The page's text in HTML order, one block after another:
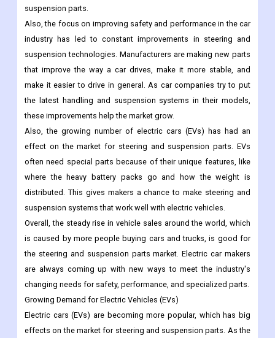
suspension parts.
Also, the focus on improving safety and performance in the car
industry has led to constant improvements in steering and
suspension technologies. Manufacturers are making new parts
that improve the way a car drives, make it more stable, and
make it easier to drive in general. As car companies try to put
the latest handling and suspension systems in their models,
these improvements help the market grow.
Also, the growing number of electric cars (EVs) has had an
effect on the market for steering and suspension parts. EVs
often need special parts because of their unique features, like
where the heavy battery packs go and how the weight is
distributed. This gives makers a chance to make steering and
suspension systems that work well with electric vehicles.
Overall, the steady rise in vehicle sales around the world, which
is caused by more people buying cars and trucks, is good for
the steering and suspension parts market. Electric car makers
are always coming up with new ways to meet the industry's
changing needs for safety, performance, and specialized parts.
Growing Demand for Electric Vehicles (EVs)
Electric cars (EVs) are becoming more popular, which has big
effects on the market for steering and suspension parts. As the